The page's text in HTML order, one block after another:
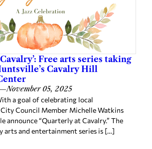
Free arts series taking
Cavalry Hill
—November 05, 2025
a goal of celebrating local
Council Member Michelle Watkins
announce “Quarterly at Cavalry.” The
arts and entertainment series is […]